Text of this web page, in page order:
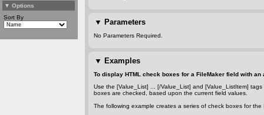
▼ Options
Sort By
▼ Parameters
No Parameters Required.
▼ Examples
To display HTML check boxes for a FileMaker field with
Use the [Value_List] ... [/Value_List] and [Value_ListItem]
boxes are checked, based upon the current field values.
The following example creates a series of check boxes for